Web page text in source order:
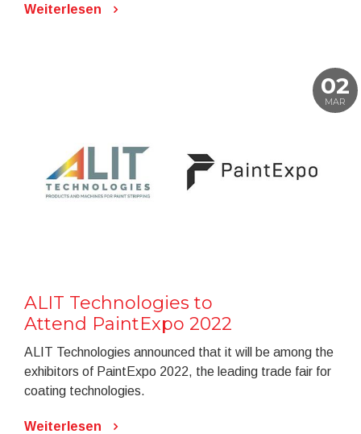
Weiterlesen
02
MAR
ALIT Technologies to
Attend PaintExpo 2022
ALIT Technologies announced that it will be among the
exhibitors of PaintExpo 2022, the leading trade fair for
coating technologies.
Weiterlesen